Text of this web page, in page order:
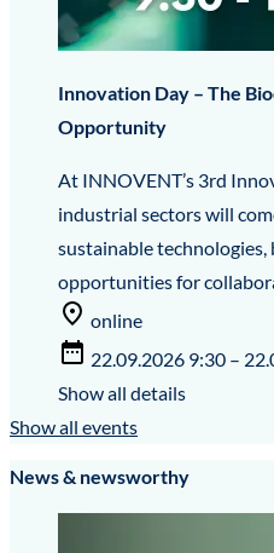
Innovation Day – The
Opportunity
At INNOVENT’s 3rd
industrial sectors will
sustainable
opportunities for
online
22.09.2026 9:30 –
Show all details
Show all events
News & newsworthy